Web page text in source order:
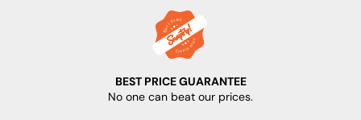
BEST PRICE GUARANTEE
No one can beat our prices.